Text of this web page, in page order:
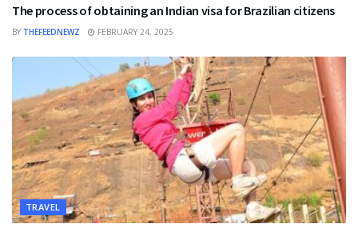
The process of obtaining an Indian visa for Brazilian citizens
BY THEFEEDNEWZ FEBRUARY 24, 2025
TRAVEL